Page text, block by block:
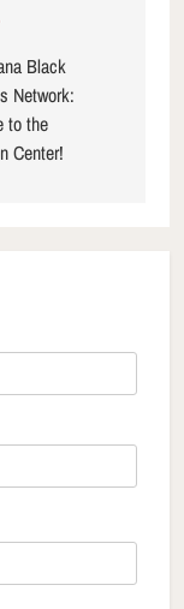
Black
Network:
to the
Center!